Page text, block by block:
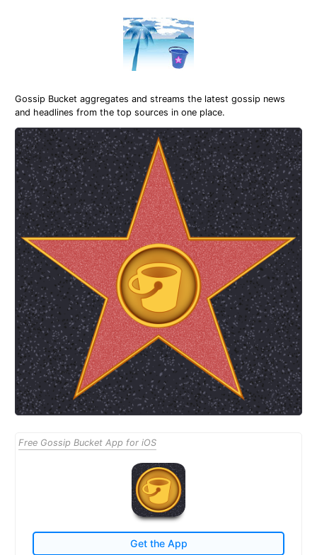
Gossip Bucket aggregates and streams the latest gossip news
and headlines from the top sources in one place.
Free Gossip Bucket App for iOS
Get the App